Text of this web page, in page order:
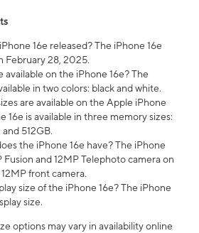
16e released? The iPhone 16e
February 28, 2025.
available on the iPhone 16e? The
in two colors: black and white.
are available on the Apple iPhone
16e is available in three memory sizes:
512GB.
the iPhone 16e have? The iPhone
Fusion and 12MP Telephoto camera on
front camera.
size of the iPhone 16e? The iPhone
size.
options may vary in availability online